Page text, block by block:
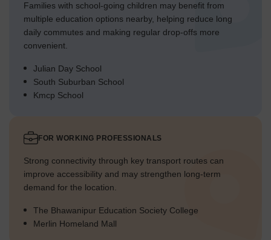
Families with school-going children may benefit from
multiple education options nearby, helping reduce long
daily commutes and making regular drop-offs more
convenient.
Julian Day School
South Suburban School
Kmcp School
FOR WORKING PROFESSIONALS
Strong connectivity through key transport routes can
improve accessibility and may strengthen long-term
demand for the location.
The Bhawanipur Education Society College
Merlin Homeland Mall